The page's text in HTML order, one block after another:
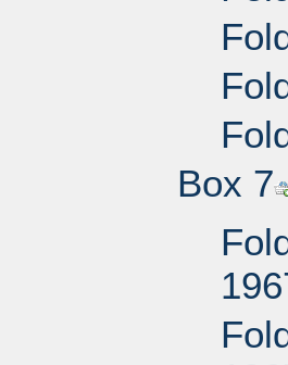
Box 7